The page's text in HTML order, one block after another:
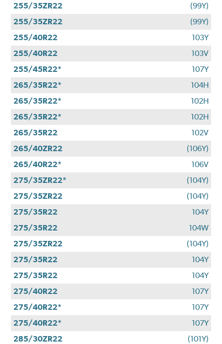
255/35ZR22
(99Y)
255/35ZR22
(99Y)
255/40R22
103Y
255/40R22
103V
255/45R22*
107Y
265/35R22*
104H
265/35R22*
102H
265/35R22*
102H
265/35R22
102V
265/40ZR22
(106Y)
265/40R22*
106V
275/35ZR22*
(104Y)
275/35ZR22
(104Y)
275/35R22
104Y
275/35R22
104W
275/35ZR22
(104Y)
275/35R22
104Y
275/35R22
104Y
275/40R22
107Y
275/40R22*
107Y
275/40R22*
107Y
285/30ZR22
(101Y)